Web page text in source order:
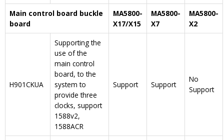
Main control board buckle
board
MA5800-
X17/X15
MA5800-
X7
MA5800-
X2
H901CKUA
Supporting the
use of the
main control
board, to the
system to
provide three
clocks, support
1588v2,
1588ACR
Support Support
No
Support